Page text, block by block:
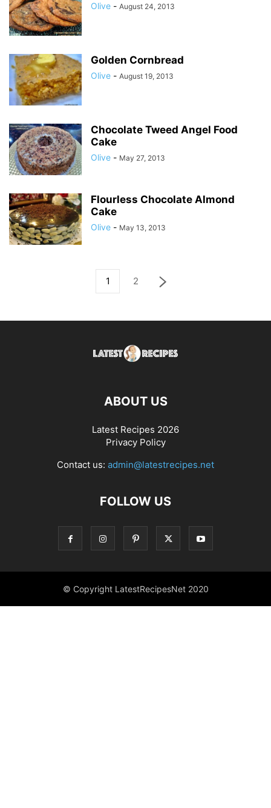
Olive - August 24, 2013
Golden Cornbread
Olive - August 19, 2013
Chocolate Tweed Angel Food
Cake
Olive - May 27, 2013
Flourless Chocolate Almond
Cake
Olive - May 13, 2013
1 2
ABOUT US
Latest Recipes 2026
Privacy Policy
Contact us: admin@latestrecipes.net
FOLLOW US
© Copyright LatestRecipesNet 2020